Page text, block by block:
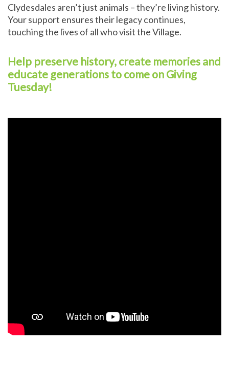
Clydesdales aren’t just animals – they’re living history.
Your support ensures their legacy continues,
touching the lives of all who visit the Village.
Help preserve history, create memories and
educate generations to come on Giving
Tuesday!